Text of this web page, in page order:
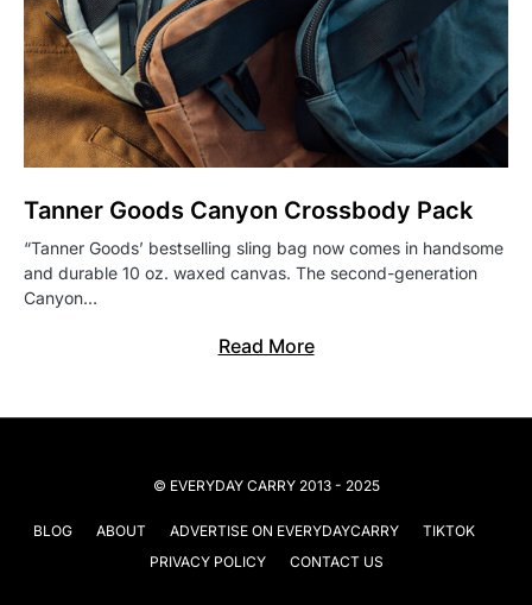
Tanner Goods Canyon Crossbody Pack
“Tanner Goods’ bestselling sling bag now comes in handsome
and durable 10 oz. waxed canvas. The second-generation
Canyon…
Read More
© EVERYDAY CARRY 2013 - 2025
BLOG ABOUT ADVERTISE ON EVERYDAYCARRY
TIKTOK
PRIVACY POLICY
CONTACT US